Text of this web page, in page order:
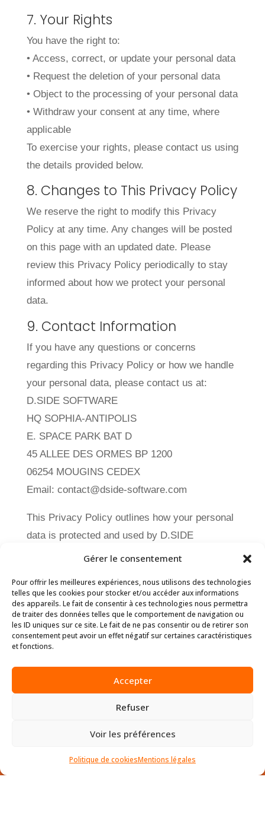
Gérer le consentement
Pour offrir les meilleures expériences, nous utilisons des technologies
telles que les cookies pour stocker et/ou accéder aux informations
des appareils. Le fait de consentir à ces technologies nous permettra
de traiter des données telles que le comportement de navigation ou
les ID uniques sur ce site. Le fait de ne pas consentir ou de retirer son
consentement peut avoir un effet négatif sur certaines caractéristiques
et fonctions.
Accepter
Refuser
Voir les préférences
Politique de cookiesMentions légales
7. Your Rights
You have the right to:
• Access, correct, or update your personal data
• Request the deletion of your personal data
• Object to the processing of your personal data
• Withdraw your consent at any time, where
applicable
To exercise your rights, please contact us using
the details provided below.
8. Changes to This Privacy Policy
We reserve the right to modify this Privacy
Policy at any time. Any changes will be posted
on this page with an updated date. Please
review this Privacy Policy periodically to stay
informed about how we protect your personal
data.
9. Contact Information
If you have any questions or concerns
regarding this Privacy Policy or how we handle
your personal data, please contact us at:
D.SIDE SOFTWARE
HQ SOPHIA-ANTIPOLIS
E. SPACE PARK BAT D
45 ALLEE DES ORMES BP 1200
06254 MOUGINS CEDEX
Email: contact@dside-software.com
This Privacy Policy outlines how your personal
data is protected and used by D.SIDE
D.SIDE SOFTWARE
45 allée des Ormes BP 1200
06254 Mougins CEDEX – France